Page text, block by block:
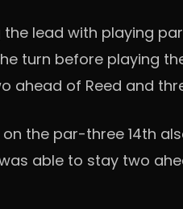
lead with playing
turn before playing
ahead of Reed and
the par-three 14th
able to stay two